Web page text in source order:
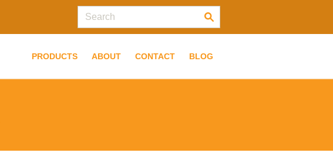
PRODUCTS ABOUT CONTACT BLOG